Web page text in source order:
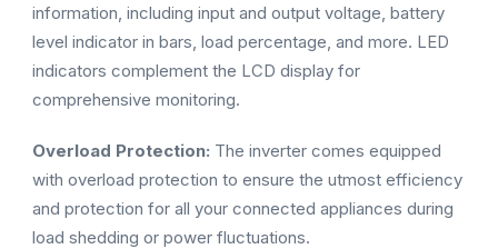
information, including input and output voltage, battery
level indicator in bars, load percentage, and more. LED
indicators complement the LCD display for
comprehensive monitoring.
Overload Protection: The inverter comes equipped
with overload protection to ensure the utmost efficiency
and protection for all your connected appliances during
load shedding or power fluctuations.